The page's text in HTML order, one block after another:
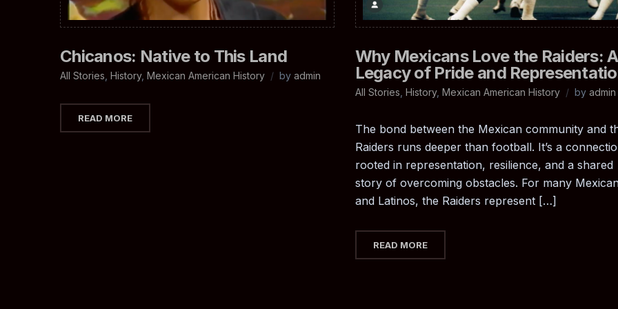
Chicanos: Native to This Land
All Stories History, Mexican American History by admin
READ MORE
Why Mexicans Love the Raiders: A
Legacy of Pride and
All Stories History, Mexican American History by admin
The bond between the Mexican community and
Raiders runs deeper than football. It’s a
rooted in representation, resilience, and a shared
story of overcoming obstacles. For many
and Latinos, the Raiders represent […]
READ MORE